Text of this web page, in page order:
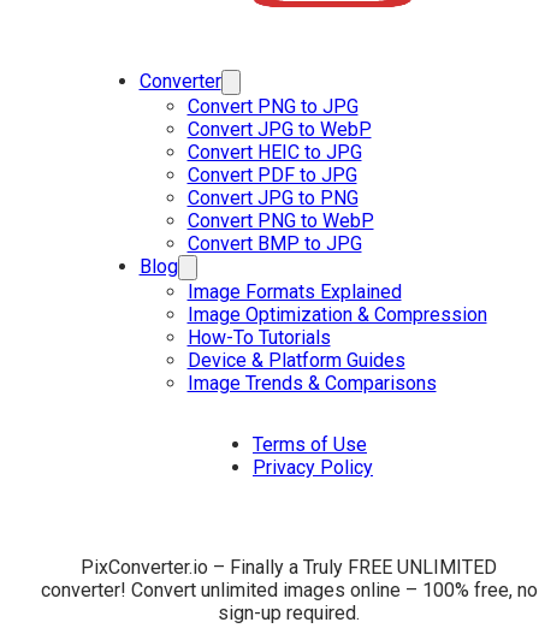
Converter
Convert PNG to JPG
Convert JPG to WebP
Convert HEIC to JPG
Convert PDF to JPG
Convert JPG to PNG
Convert PNG to WebP
Convert BMP to JPG
Blog
Image Formats Explained
Image Optimization & Compression
How-To Tutorials
Device & Platform Guides
Image Trends & Comparisons
Terms of Use
Privacy Policy
PixConverter.io – Finally a Truly FREE UNLIMITED
converter! Convert unlimited images online – 100% free, no
sign-up required.